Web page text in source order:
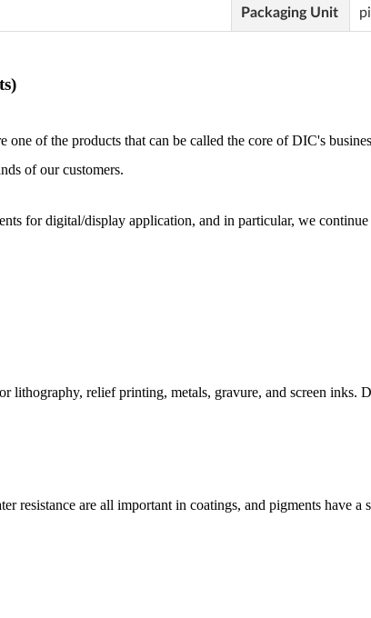
Packaging Unit